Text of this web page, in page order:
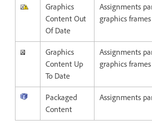
Graphics
Content Out
Of Date
Assignments
graphics frames
Graphics
Content Up
To Date
Assignments
graphics frames
Packaged
Content
Assignments